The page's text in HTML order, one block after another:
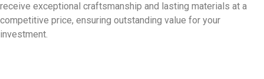
receive exceptional craftsmanship and lasting materials at a
competitive price, ensuring outstanding value for your
investment.